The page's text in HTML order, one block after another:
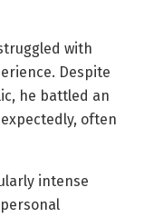
with
Despite
he battled an
often
intense